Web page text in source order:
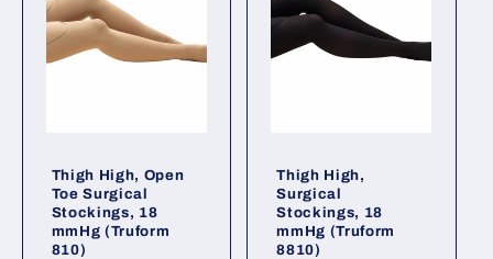
Thigh High, Open
Toe Surgical
Stockings, 18
mmHg (Truform
810)
Thigh High,
Surgical
Stockings, 18
mmHg (Truform
8810)